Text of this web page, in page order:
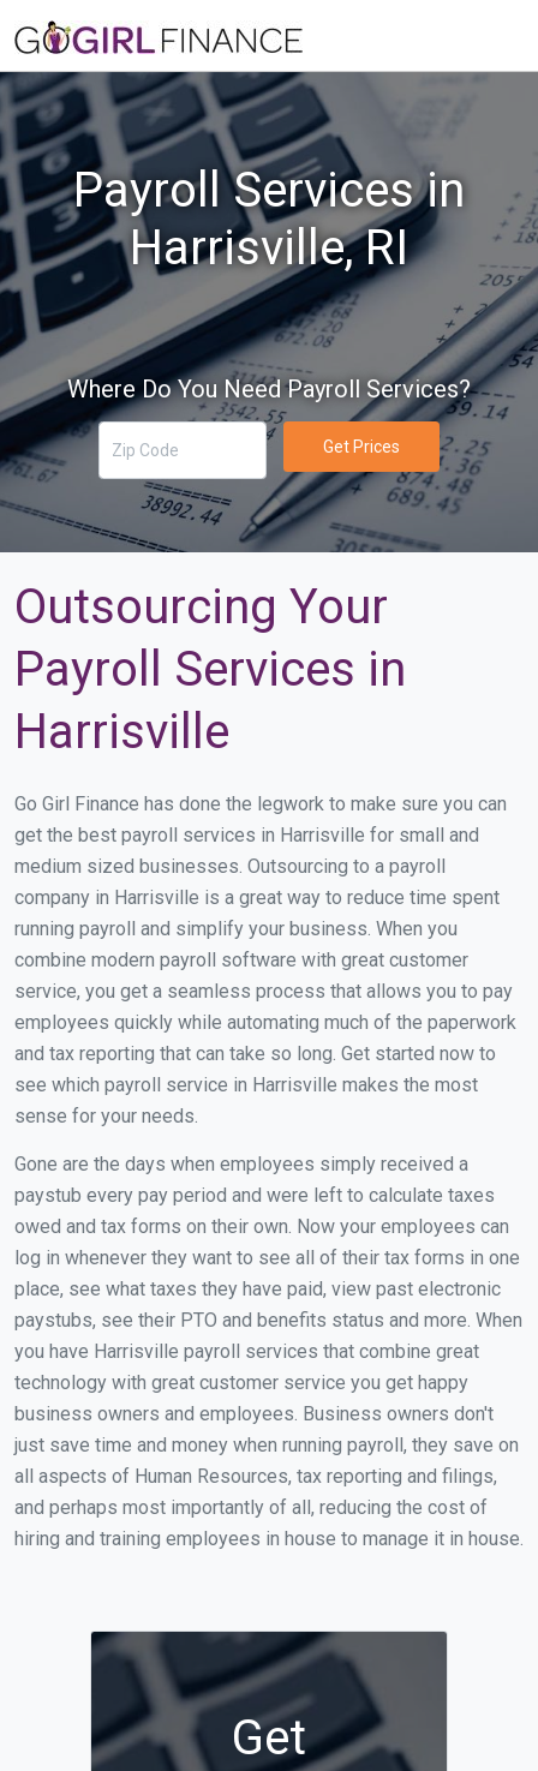
Payroll Services in
Harrisville, RI
Where Do You Need Payroll Services?
Get Prices
Outsourcing Your
Payroll Services in
Harrisville
Go Girl Finance has done the legwork to make sure you can
get the best payroll services in Harrisville for small and
medium sized businesses. Outsourcing to a payroll
company in Harrisville is a great way to reduce time spent
running payroll and simplify your business. When you
combine modern payroll software with great customer
service, you get a seamless process that allows you to pay
employees quickly while automating much of the paperwork
and tax reporting that can take so long. Get started now to
see which payroll service in Harrisville makes the most
sense for your needs.
Gone are the days when employees simply received a
paystub every pay period and were left to calculate taxes
owed and tax forms on their own. Now your employees can
log in whenever they want to see all of their tax forms in one
place, see what taxes they have paid, view past electronic
paystubs, see their PTO and benefits status and more. When
you have Harrisville payroll services that combine great
technology with great customer service you get happy
business owners and employees. Business owners don't
just save time and money when running payroll, they save on
all aspects of Human Resources, tax reporting and filings,
and perhaps most importantly of all, reducing the cost of
hiring and training employees in house to manage it in house.
Get